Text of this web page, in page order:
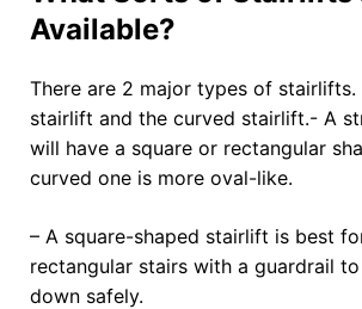
Available?
There are 2 major types of
stairlift and the curved stairlift.- A
will have a square or rectangular
curved one is more oval-like.
– A square-shaped stairlift is best
rectangular stairs with a guardrail
down safely.